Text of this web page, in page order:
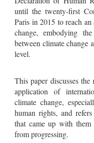
until the twenty-first
Paris in 2015 to reach
change, embodying
between climate change
level.
This paper discusses
application of
climate change,
human rights, and
that came up with
from progressing.